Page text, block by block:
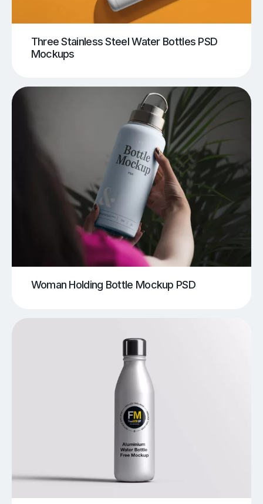
Three Stainless Steel Water Bottles PSD
Mockups
Woman Holding Bottle Mockup PSD